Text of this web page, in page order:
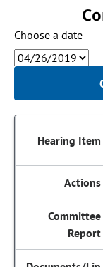
Choose a date